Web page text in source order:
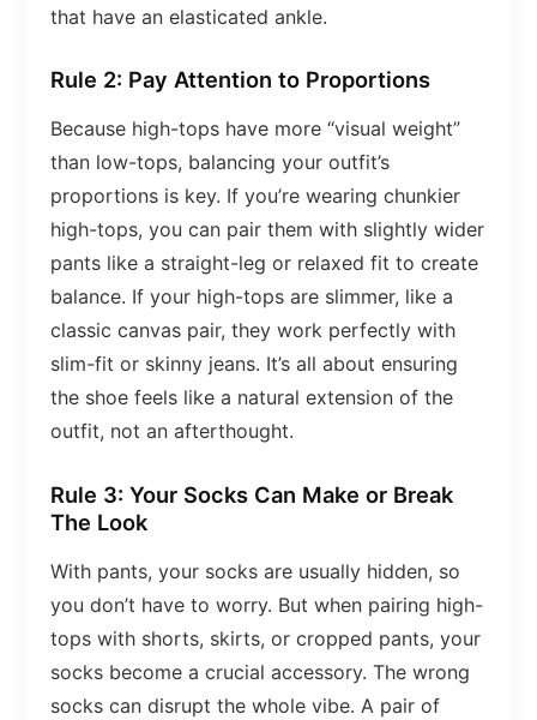
that have an elasticated ankle.
Rule 2: Pay Attention to Proportions
Because high-tops have more “visual weight”
than low-tops, balancing your outfit’s
proportions is key. If you’re wearing chunkier
high-tops, you can pair them with slightly wider
pants like a straight-leg or relaxed fit to create
balance. If your high-tops are slimmer, like a
classic canvas pair, they work perfectly with
slim-fit or skinny jeans. It’s all about ensuring
the shoe feels like a natural extension of the
outfit, not an afterthought.
Rule 3: Your Socks Can Make or Break
The Look
With pants, your socks are usually hidden, so
you don’t have to worry. But when pairing high-
tops with shorts, skirts, or cropped pants, your
socks become a crucial accessory. The wrong
socks can disrupt the whole vibe. A pair of